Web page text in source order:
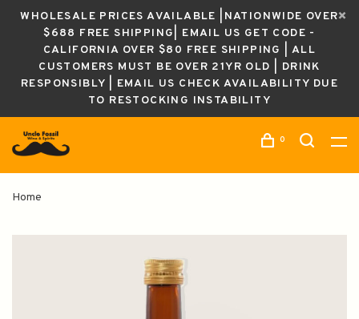
WHOLESALE PRICES AVAILABLE |NATIONWIDE OVER
$688 FREE SHIPPING| EMAIL US GET CODE -
CALIFORNIA OVER $80 FREE SHIPPING | ALL
CUSTOMERS MUST BE OVER 21YR OLD | DRINK
RESPONSIBLY | EMAIL US CHECK AVAILABILITY DUE
TO RESTOCKING INSTABILITY
0
Home